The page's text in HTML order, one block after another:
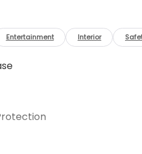
Entertainment Interior